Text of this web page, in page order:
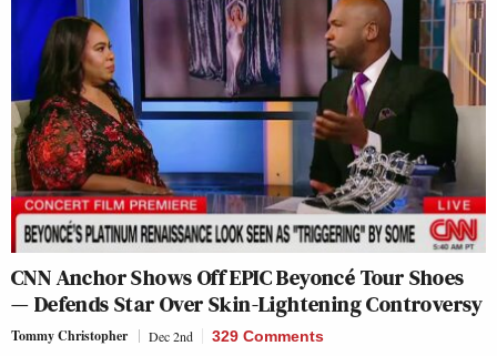
CNN Anchor Shows Off EPIC Beyoncé Tour Shoes
— Defends Star Over Skin-Lightening Controversy
Tommy Christopher Dec 2nd 329 Comments